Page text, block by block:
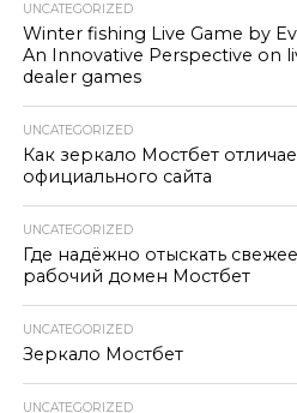
UNCATEGORIZED
Winter fishing Live Game by
An Innovative Perspective on
dealer games
UNCATEGORIZED
Как зеркало Мостбет
официального сайта
UNCATEGORIZED
Где надёжно отыскать свежее
рабочий домен Мостбет
UNCATEGORIZED
Зеркало Мостбет
UNCATEGORIZED